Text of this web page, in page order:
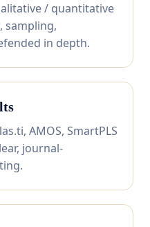
/ quantitative
sampling,
in depth.
AMOS, SmartPLS
journal-